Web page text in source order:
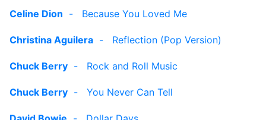
Celine Dion - Because You Loved Me
Christina Aguilera - Reflection (Pop Version)
Chuck Berry - Rock and Roll Music
Chuck Berry - You Never Can Tell